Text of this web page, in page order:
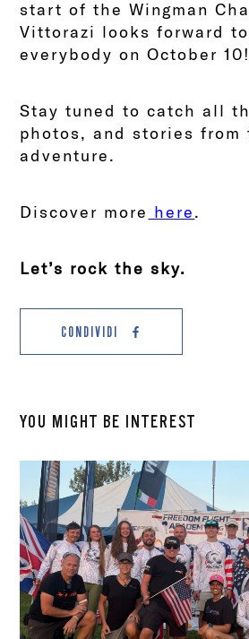
start of the Wingman
Vittorazi looks forward
everybody on October 10!
Stay tuned to catch all
photos, and stories
adventure.
Discover more here.
Let’s rock the sky.
CONDIVIDI
YOU MIGHT BE INTEREST